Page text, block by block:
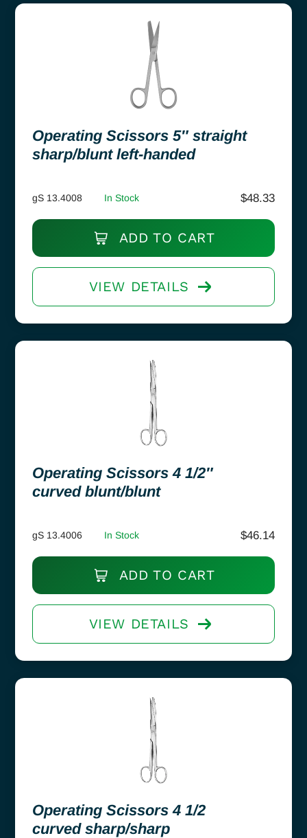
Operating Scissors 5″ straight
sharp/blunt left-handed
gS 13.4008 In Stock $48.33
ADD TO CART
VIEW DETAILS
Operating Scissors 4 1/2″
curved blunt/blunt
gS 13.4006 In Stock $46.14
ADD TO CART
VIEW DETAILS
Operating Scissors 4 1/2
curved sharp/sharp